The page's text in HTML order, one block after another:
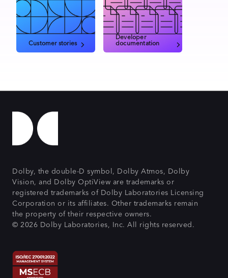
Customer stories
Developer
documentation
Dolby, the double-D symbol, Dolby Atmos, Dolby
Vision, and Dolby OptiView are trademarks or
registered trademarks of Dolby Laboratories Licensing
Corporation or its affiliates. Other trademarks remain
the property of their respective owners.
© 2026 Dolby Laboratories, Inc. All rights reserved.